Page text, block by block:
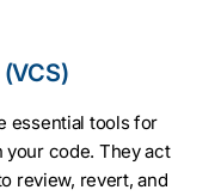
essential tools for
your code. They act
review, revert, and